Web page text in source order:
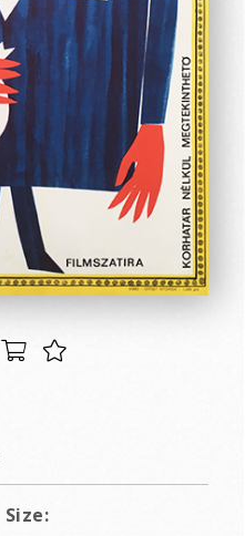
Size: